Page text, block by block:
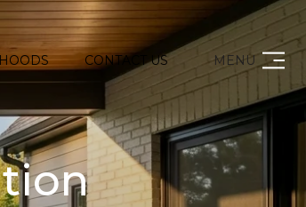
CONTACT US MENU